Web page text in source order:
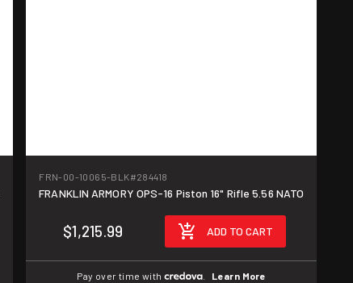
FRN-00-10065-BLK#284418
FRANKLIN ARMORY OPS-16 Piston 16" Rifle 5.56 NATO
$1,215.99 ADD TO CART
Pay over time with . Learn More